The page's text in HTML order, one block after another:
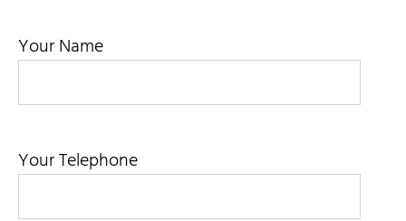
My Account
Your Name
Your Telephone